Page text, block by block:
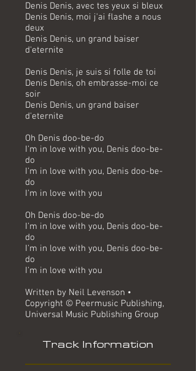
Denis Denis, avec tes yeux si bleux
Denis Denis, moi j'ai flashe a nous
deux
Denis Denis, un grand baiser
d'eternite
Denis Denis, je suis si folle de toi
Denis Denis, oh embrasse-moi ce
soir
Denis Denis, un grand baiser
d'eternite
Oh Denis doo-be-do
I'm in love with you, Denis doo-be-
do
I'm in love with you, Denis doo-be-
do
I'm in love with you
Oh Denis doo-be-do
I'm in love with you, Denis doo-be-
do
I'm in love with you, Denis doo-be-
do
I'm in love with you
Written by Neil Levenson •
Copyright © Peermusic Publishing,
Universal Music Publishing Group
Track Information